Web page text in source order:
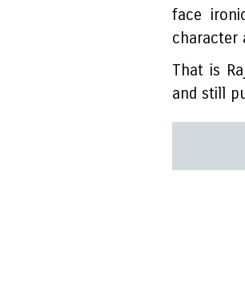
face
character
That is
and still